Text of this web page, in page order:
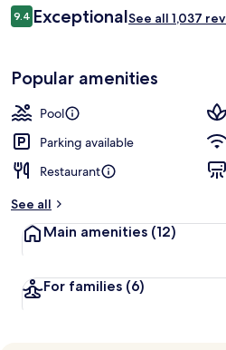
P15,587
Reviews
9.49.4 out of 10
ExceptionalSee all 1,037
Popular amenities
Pool
Parking available
Restaurant
See all
Main amenities (12)
For families (6)